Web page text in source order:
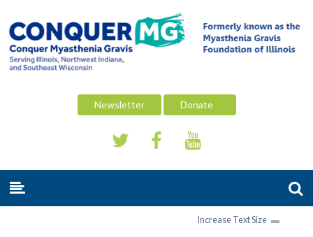
Newsletter Donate
Increase Text Size